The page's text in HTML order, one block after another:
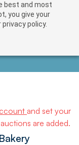
best and most
you give your
policy.
and set your
are added.